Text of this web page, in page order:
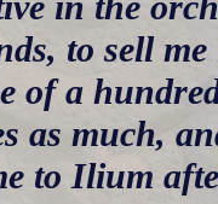
to sell
of a
as much,
to Ilium